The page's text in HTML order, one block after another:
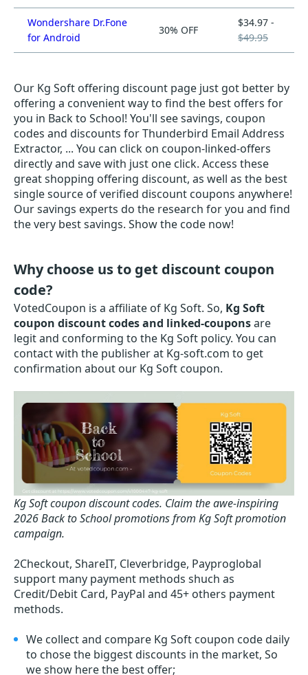
Wondershare Dr.Fone
for Android
30% OFF
$34.97 -
$49.95
Our Kg Soft offering discount page just got better by
offering a convenient way to find the best offers for
you in Back to School! You'll see savings, coupon
codes and discounts for Thunderbird Email Address
Extractor, ... You can click on coupon-linked-offers
directly and save with just one click. Access these
great shopping offering discount, as well as the best
single source of verified discount coupons anywhere!
Our savings experts do the research for you and find
the very best savings. Show the code now!
Why choose us to get discount coupon
code?
VotedCoupon is a affiliate of Kg Soft. So, Kg Soft
coupon discount codes and linked-couponsare
legit and conforming to the Kg Soft policy. You can
contact with the publisher at Kg-soft.com to get
confirmation about our Kg Soft coupon.
Kg Soft coupon discount codes. Claim the awe-inspiring
2026 Back to School promotions from Kg Soft promotion
campaign.
2Checkout, ShareIT, Cleverbridge, Payproglobal
support many payment methods shuch as
Credit/Debit Card, PayPal and 45+ others payment
methods.
We collect and compare Kg Soft coupon code daily
to chose the biggest discounts in the market, So
we show here the best offer;